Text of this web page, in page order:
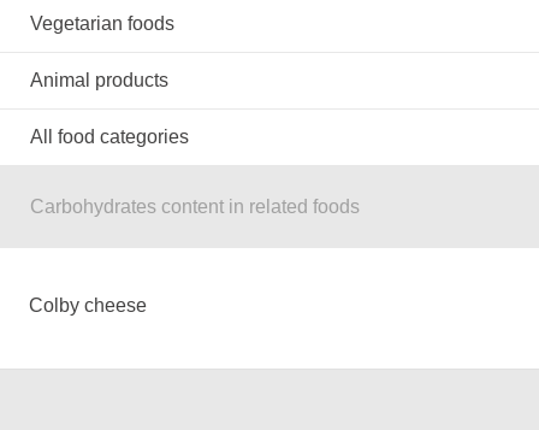
Vegetarian foods
Animal products
All food categories
Carbohydrates content in related foods
Colby cheese